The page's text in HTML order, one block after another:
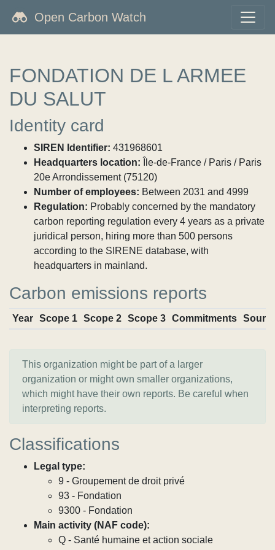
Open Carbon Watch
FONDATION DE L ARMEE
DU SALUT
Identity card
SIREN Identifier: 431968601
Headquarters location: Île-de-France / Paris / Paris
20e Arrondissement (75120)
Number of employees: Between 2031 and 4999
Regulation: Probably concerned by the mandatory
carbon reporting regulation every 4 years as a private
juridical person, hiring more than 500 persons
according to the SIRENE database, with
headquarters in mainland.
Carbon emissions reports
Year Scope 1 Scope 2 Scope 3 Commitments
This organization might be part of a larger
organization or might own smaller organizations,
which might have their own reports. Be careful when
interpreting reports.
Classifications
Legal type:
9 - Groupement de droit privé
93 - Fondation
9300 - Fondation
Main activity (NAF code):
Q - Santé humaine et action sociale